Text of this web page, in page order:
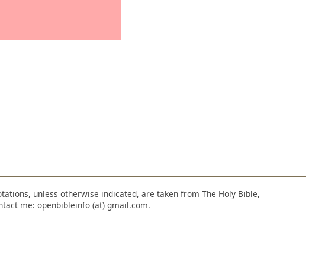
unless otherwise indicated, are taken from The Holy Bible,
me: openbibleinfo (at) gmail.com.